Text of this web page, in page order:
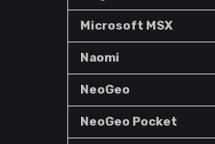
Microsoft MSX
Naomi
NeoGeo
NeoGeo Pocket